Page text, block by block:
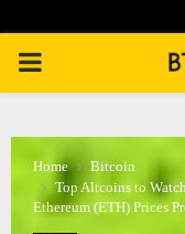
PRIMARY
Home
Bitcoin
Top Altcoins to
Ethereum (ETH) Prices